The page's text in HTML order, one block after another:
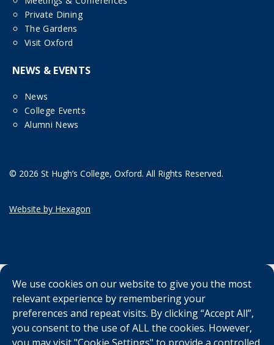
Private Dining
The Gardens
Visit Oxford
NEWS & EVENTS
News
College Events
Alumni News
© 2026 St Hugh’s College, Oxford. All Rights Reserved.
Website by Hexagon
We use cookies on our website to give you the most
relevant experience by remembering your
preferences and repeat visits. By clicking “Accept All”,
you consent to the use of ALL the cookies. However,